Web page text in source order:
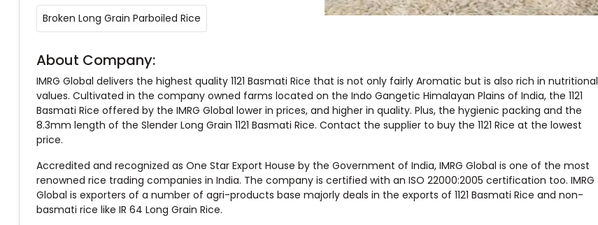
Broken Long Grain Parboiled Rice
About Company:
IMRG Global delivers the highest quality 1121 Basmati Rice that is not only fairly Aromatic but is also rich in nutritional
values. Cultivated in the company owned farms located on the Indo Gangetic Himalayan Plains of India, the 1121
Basmati Rice offered by the IMRG Global lower in prices, and higher in quality. Plus, the hygienic packing and the
8.3mm length of the Slender Long Grain 1121 Basmati Rice. Contact the supplier to buy the 1121 Rice at the lowest
price.
Accredited and recognized as One Star Export House by the Government of India, IMRG Global is one of the most
renowned rice trading companies in India. The company is certified with an ISO 22000:2005 certification too. IMRG
Global is exporters of a number of agri-products base majorly deals in the exports of 1121 Basmati Rice and non-
basmati rice like IR 64 Long Grain Rice.